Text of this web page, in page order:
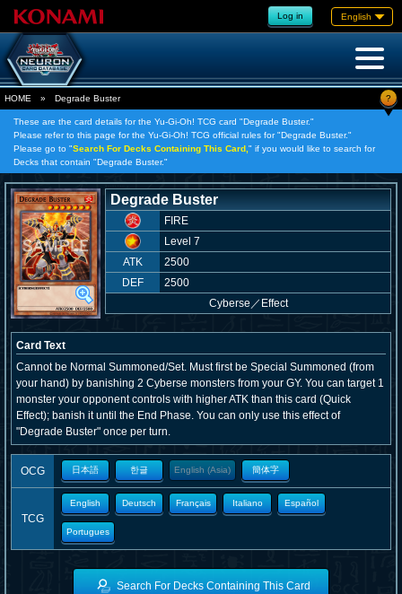
Log in English
HOME » Degrade Buster ?
These are the card details for the Yu-Gi-Oh! TCG card "Degrade Buster."
Please refer to this page for the Yu-Gi-Oh! TCG official rules for "Degrade Buster."
Please go to "Search For Decks Containing This Card, " if you would like to search for
Decks that contain "Degrade Buster."
Degrade Buster
FIRE
Level 7
ATK
2500
DEF
2500
Cyberse ／ Effect
Card Text
Cannot be Normal Summoned/Set. Must first be Special Summoned (from
your hand) by banishing 2 Cyberse monsters from your GY. You can target 1
monster your opponent controls with higher ATK than this card (Quick
Effect); banish it until the End Phase. You can only use this effect of
"Degrade Buster" once per turn.
OCG 日本語 한글 English (Asia) 簡体字
TCG
English Deutsch Français Italiano Español
Portugues
Search For Decks Containing This Card